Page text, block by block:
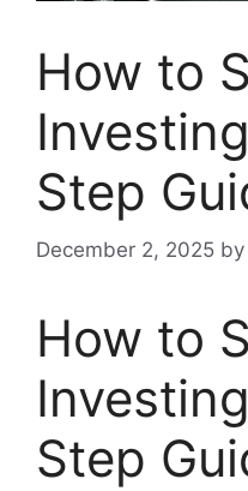
How to
Step
December 2, 2025 by
How to
Step